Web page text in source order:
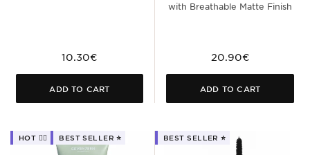
10.30€
ADD TO CART
with Breathable Matte Finish
20.90€
ADD TO CART
HOT ❤️‍🔥 BEST SELLER ⭐️ BEST SELLER ⭐️